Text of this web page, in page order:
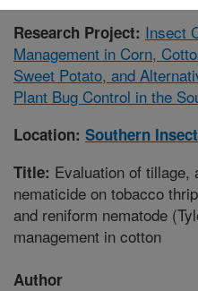
Research Project: Insect
Management in Corn,
Sweet Potato, and
Plant Bug Control in the
Location: Southern
Title: Evaluation of tillage,
nematicide on tobacco
and reniform nematode
management in cotton
Author